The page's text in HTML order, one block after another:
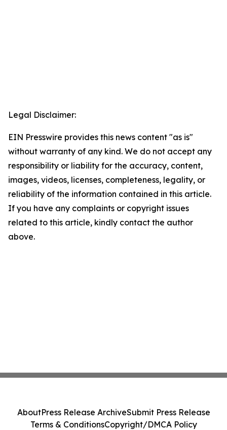
Legal Disclaimer:
EIN Presswire provides this news content "as is"
without warranty of any kind. We do not accept any
responsibility or liability for the accuracy, content,
images, videos, licenses, completeness, legality, or
reliability of the information contained in this article.
If you have any complaints or copyright issues
related to this article, kindly contact the author
above.
AboutPress Release ArchiveSubmit Press Release
Terms & ConditionsCopyright/DMCA Policy